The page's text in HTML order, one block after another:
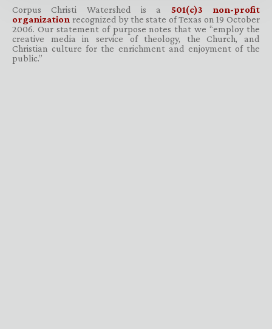
Corpus Christi Watershed is a 501(c)3 non-profit
organization recognized by the state of Texas on 19 October
2006. Our statement of purpose notes that we “employ the
creative media in service of theology, the Church, and
Christian culture for the enrichment and enjoyment of the
public.”